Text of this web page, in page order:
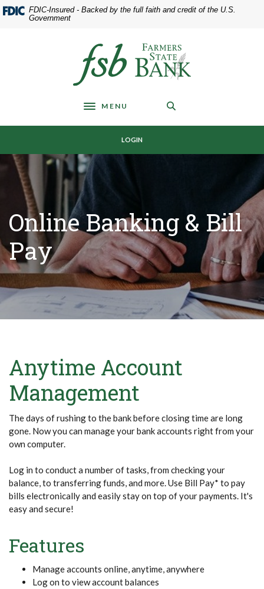
Home
Skip
Download
Acrobat
FDIC-Insured - Backed by the full faith and credit of the U.S.
Government
Farmers State Bank of Underwood
Toggle navigation
MENU
LOGIN
Online Banking & Bill
Pay
Anytime Account
Management
The days of rushing to the bank before closing time are long
gone. Now you can manage your bank accounts right from your
own computer.
Log in to conduct a number of tasks, from checking your
balance, to transferring funds, and more. Use Bill Pay* to pay
bills electronically and easily stay on top of your payments. It's
easy and secure!
Features
Manage accounts online, anytime, anywhere
Log on to view account balances